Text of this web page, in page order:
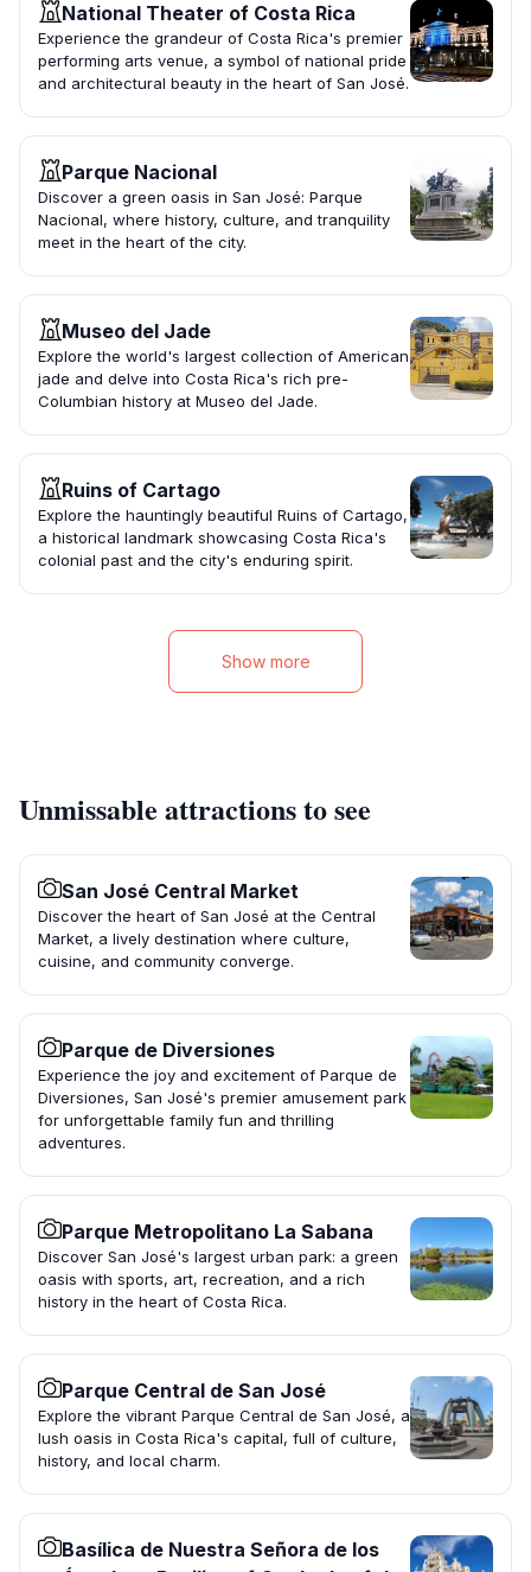
National Theater of Costa Rica
Experience the grandeur of Costa Rica's premier
performing arts venue, a symbol of national pride
and architectural beauty in the heart of San José.
Parque Nacional
Discover a green oasis in San José: Parque
Nacional, where history, culture, and tranquility
meet in the heart of the city.
Museo del Jade
Explore the world's largest collection of American
jade and delve into Costa Rica's rich pre-
Columbian history at Museo del Jade.
Ruins of Cartago
Explore the hauntingly beautiful Ruins of Cartago,
a historical landmark showcasing Costa Rica's
colonial past and the city's enduring spirit.
Show more
Unmissable attractions to see
San José Central Market
Discover the heart of San José at the Central
Market, a lively destination where culture,
cuisine, and community converge.
Parque de Diversiones
Experience the joy and excitement of Parque de
Diversiones, San José's premier amusement park
for unforgettable family fun and thrilling
adventures.
Parque Metropolitano La Sabana
Discover San José's largest urban park: a green
oasis with sports, art, recreation, and a rich
history in the heart of Costa Rica.
Parque Central de San José
Explore the vibrant Parque Central de San José, a
lush oasis in Costa Rica's capital, full of culture,
history, and local charm.
Basílica de Nuestra Señora de los